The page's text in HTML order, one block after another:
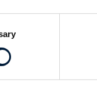
streaming,
are
groundwork for
coverage and